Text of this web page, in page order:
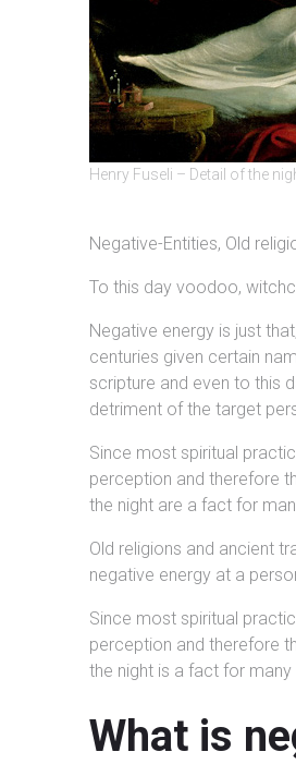
Henry Fuseli – Detail of the
Negative-Entities, Old
To this day voodoo,
Negative energy is just
centuries given certain
scripture and even to this
detriment of the target
Since most spiritual
perception and therefore
the night are a fact for
Old religions and ancient
negative energy at a
Since most spiritual
perception and therefore
the night is a fact for
What is